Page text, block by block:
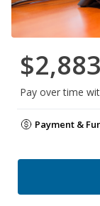
Pay over time
Payment &